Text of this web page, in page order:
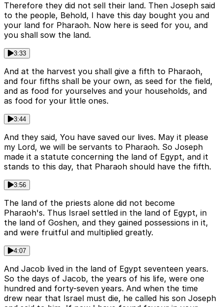
Therefore they did not sell their land. Then Joseph said
to the people, Behold, I have this day bought you and
your land for Pharaoh. Now here is seed for you, and
you shall sow the land.
3:33
And at the harvest you shall give a fifth to Pharaoh,
and four fifths shall be your own, as seed for the field,
and as food for yourselves and your households, and
as food for your little ones.
3:44
And they said, You have saved our lives. May it please
my Lord, we will be servants to Pharaoh. So Joseph
made it a statute concerning the land of Egypt, and it
stands to this day, that Pharaoh should have the fifth.
3:56
The land of the priests alone did not become
Pharaoh's. Thus Israel settled in the land of Egypt, in
the land of Goshen, and they gained possessions in it,
and were fruitful and multiplied greatly.
4:07
And Jacob lived in the land of Egypt seventeen years.
So the days of Jacob, the years of his life, were one
hundred and forty-seven years. And when the time
drew near that Israel must die, he called his son Joseph